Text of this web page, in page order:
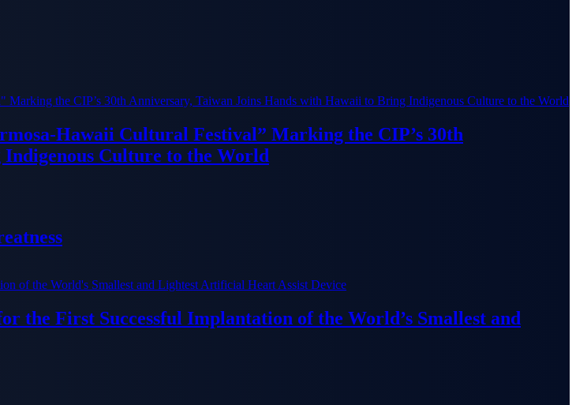
Hawaii Cultural Festival” Marking the CIP’s 30th
Culture to the World
the First Successful Implantation of the World’s Smallest and